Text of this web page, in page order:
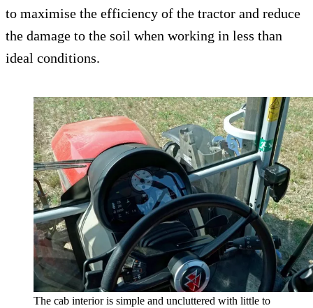
to maximise the efficiency of the tractor and reduce
the damage to the soil when working in less than
ideal conditions.
The cab interior is simple and uncluttered with little to